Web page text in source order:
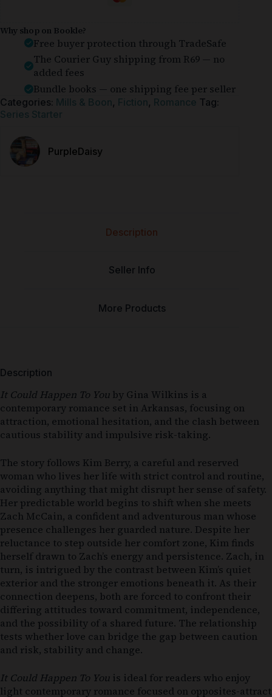
Why shop on Bookle?
Free buyer protection through TradeSafe
The Courier Guy shipping from R69 — no
added fees
Bundle books — one shipping fee per seller
Categories: Mills & Boon, Fiction, Romance Tag:
Series Starter
PurpleDaisy
Description
Seller Info
More Products
Description
It Could Happen To You by Gina Wilkins is a
contemporary romance set in Arkansas, focusing on
attraction, emotional hesitation, and the clash between
cautious stability and impulsive risk-taking.
The story follows Kim Berry, a careful and reserved
woman who lives her life with strict control and routine,
avoiding anything that might disrupt her sense of safety.
Her predictable world begins to shift when she meets
Zach McCain, a confident and adventurous man whose
presence challenges her guarded nature. Despite her
reluctance to step outside her comfort zone, Kim finds
herself drawn to Zach’s energy and persistence. Zach, in
turn, is intrigued by the contrast between Kim’s quiet
exterior and the stronger emotions beneath it. As their
connection deepens, both are forced to confront their
differing attitudes toward commitment, independence,
and the possibility of a shared future. The relationship
tests whether love can bridge the gap between caution
and risk, stability and change.
It Could Happen To You is ideal for readers who enjoy
light contemporary romance focused on opposites-attract